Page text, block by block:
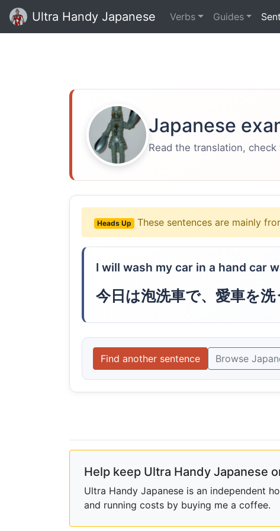
Ultra Handy Japanese Verbs Guides
Japanese
Read the translation,
Heads Up These sentences are mainly
I will wash my car in a hand car
今日は泡洗車で、愛車を洗
Find another sentence Browse
Help keep Ultra Handy Japanese
Ultra Handy Japanese is an independent
and running costs by buying me a coffee.